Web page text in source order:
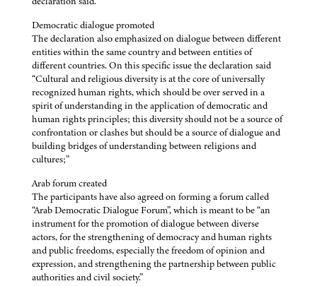
Democratic dialogue promoted
The declaration also emphasized on dialogue between different
entities within the same country and between entities of
different countries. On this specific issue the declaration said
“Cultural and religious diversity is at the core of universally
recognized human rights, which should be over served in a
spirit of understanding in the application of democratic and
human rights principles; this diversity should not be a source of
confrontation or clashes but should be a source of dialogue and
building bridges of understanding between religions and
cultures;”
Arab forum created
The participants have also agreed on forming a forum called
“Arab Democratic Dialogue Forum”, which is meant to be “an
instrument for the promotion of dialogue between diverse
actors, for the strengthening of democracy and human rights
and public freedoms, especially the freedom of opinion and
expression, and strengthening the partnership between public
authorities and civil society.”